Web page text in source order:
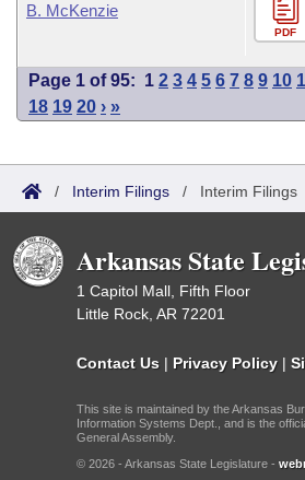
B. McKenzie
PDF
Page 1 of 95: 1 2 3 4 5 6 7 8 9 10
18 19 20 › »
/ Interim Filings / Interim Filings
Arkansas State
1 Capitol Mall, Fifth Floor
Little Rock, AR 72201
Contact Us | Privacy Policy |
This site is maintained by the Arkansas
Information Systems Dept., and is the
General Assembly.
© 2026 - Arkansas State Legislature -